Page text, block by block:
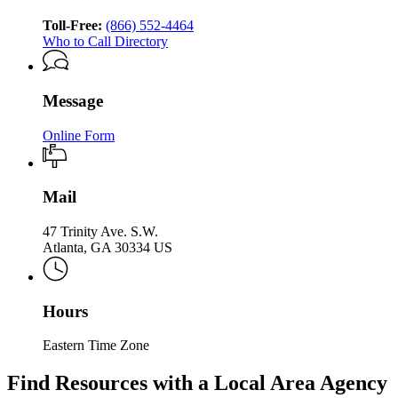
Services
Aging
Services
Toll-Free: (866) 552-4464
Who to Call Directory
Message
Online Form
Mail
47 Trinity Ave. S.W.
Atlanta, GA 30334 US
Hours
Eastern Time Zone
Find Resources with a Local Area Agency